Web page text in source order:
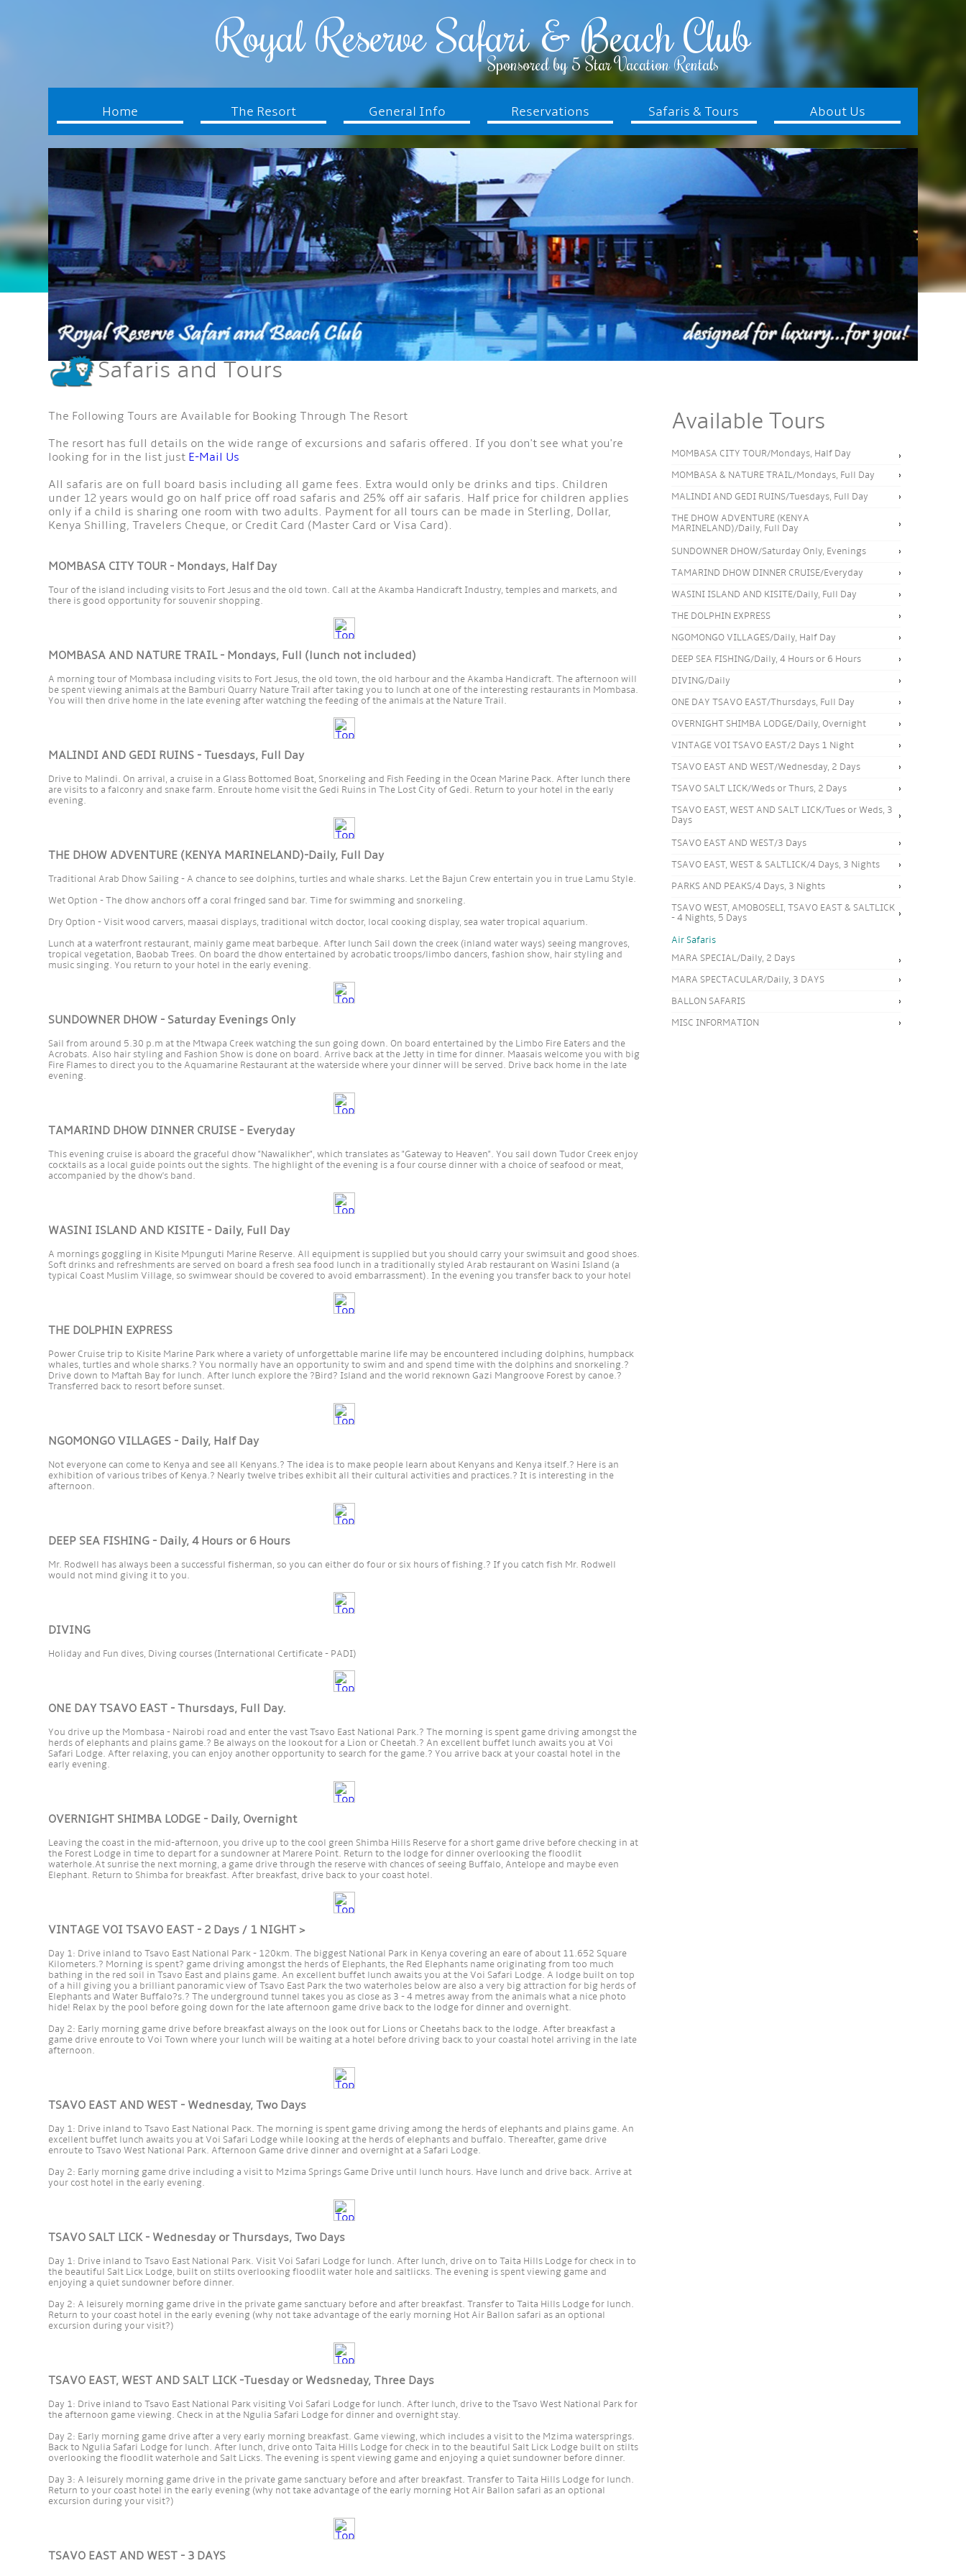
Royal Reserve Safari & Beach Club
Sponsored by 5 Star Vacation Rentals
Home The Resort General Info Reservations Safaris & Tours About Us
Safaris and Tours
The Following Tours are Available for Booking Through The Resort
The resort has full details on the wide range of excursions and safaris offered. If you don't see what you're
looking for in the list just E-Mail Us
All safaris are on full board basis including all game fees. Extra would only be drinks and tips. Children
under 12 years would go on half price off road safaris and 25% off air safaris. Half price for children applies
only if a child is sharing one room with two adults. Payment for all tours can be made in Sterling, Dollar,
Kenya Shilling, Travelers Cheque, or Credit Card (Master Card or Visa Card).
MOMBASA CITY TOUR - Mondays, Half Day
Tour of the island including visits to Fort Jesus and the old town. Call at the Akamba Handicraft Industry, temples and markets, and
there is good opportunity for souvenir shopping.
MOMBASA AND NATURE TRAIL - Mondays, Full (lunch not included)
A morning tour of Mombasa including visits to Fort Jesus, the old town, the old harbour and the Akamba Handicraft. The afternoon will
be spent viewing animals at the Bamburi Quarry Nature Trail after taking you to lunch at one of the interesting restaurants in Mombasa.
You will then drive home in the late evening after watching the feeding of the animals at the Nature Trail.
MALINDI AND GEDI RUINS - Tuesdays, Full Day
Drive to Malindi. On arrival, a cruise in a Glass Bottomed Boat, Snorkeling and Fish Feeding in the Ocean Marine Pack. After lunch there
are visits to a falconry and snake farm. Enroute home visit the Gedi Ruins in The Lost City of Gedi. Return to your hotel in the early
evening.
THE DHOW ADVENTURE (KENYA MARINELAND)-Daily, Full Day
Traditional Arab Dhow Sailing - A chance to see dolphins, turtles and whale sharks. Let the Bajun Crew entertain you in true Lamu Style.
Wet Option - The dhow anchors off a coral fringed sand bar. Time for swimming and snorkeling.
Dry Option - Visit wood carvers, maasai displays, traditional witch doctor, local cooking display, sea water tropical aquarium.
Lunch at a waterfront restaurant, mainly game meat barbeque. After lunch Sail down the creek (inland water ways) seeing mangroves,
tropical vegetation, Baobab Trees. On board the dhow entertained by acrobatic troops/limbo dancers, fashion show, hair styling and
music singing. You return to your hotel in the early evening.
SUNDOWNER DHOW - Saturday Evenings Only
Sail from around 5.30 p.m at the Mtwapa Creek watching the sun going down. On board entertained by the Limbo Fire Eaters and the
Acrobats. Also hair styling and Fashion Show is done on board. Arrive back at the Jetty in time for dinner. Maasais welcome you with big
Fire Flames to direct you to the Aquamarine Restaurant at the waterside where your dinner will be served. Drive back home in the late
evening.
TAMARIND DHOW DINNER CRUISE - Everyday
This evening cruise is aboard the graceful dhow "Nawalikher", which translates as "Gateway to Heaven". You sail down Tudor Creek enjoy
cocktails as a local guide points out the sights. The highlight of the evening is a four course dinner with a choice of seafood or meat,
accompanied by the dhow's band.
WASINI ISLAND AND KISITE - Daily, Full Day
A mornings goggling in Kisite Mpunguti Marine Reserve. All equipment is supplied but you should carry your swimsuit and good shoes.
Soft drinks and refreshments are served on board a fresh sea food lunch in a traditionally styled Arab restaurant on Wasini Island (a
typical Coast Muslim Village, so swimwear should be covered to avoid embarrassment). In the evening you transfer back to your hotel
THE DOLPHIN EXPRESS
Power Cruise trip to Kisite Marine Park where a variety of unforgettable marine life may be encountered including dolphins, humpback
whales, turtles and whole sharks.? You normally have an opportunity to swim and and spend time with the dolphins and snorkeling.?
Drive down to Maftah Bay for lunch. After lunch explore the ?Bird? Island and the world reknown Gazi Mangroove Forest by canoe.?
Transferred back to resort before sunset.
NGOMONGO VILLAGES - Daily, Half Day
Not everyone can come to Kenya and see all Kenyans.? The idea is to make people learn about Kenyans and Kenya itself.? Here is an
exhibition of various tribes of Kenya.? Nearly twelve tribes exhibit all their cultural activities and practices.? It is interesting in the
afternoon.
DEEP SEA FISHING - Daily, 4 Hours or 6 Hours
Mr. Rodwell has always been a successful fisherman, so you can either do four or six hours of fishing.? If you catch fish Mr. Rodwell
would not mind giving it to you.
DIVING
Holiday and Fun dives, Diving courses (International Certificate - PADI)
ONE DAY TSAVO EAST - Thursdays, Full Day.
You drive up the Mombasa - Nairobi road and enter the vast Tsavo East National Park.? The morning is spent game driving amongst the
herds of elephants and plains game.? Be always on the lookout for a Lion or Cheetah.? An excellent buffet lunch awaits you at Voi
Safari Lodge. After relaxing, you can enjoy another opportunity to search for the game.? You arrive back at your coastal hotel in the
early evening.
OVERNIGHT SHIMBA LODGE - Daily, Overnight
Leaving the coast in the mid-afternoon, you drive up to the cool green Shimba Hills Reserve for a short game drive before checking in at
the Forest Lodge in time to depart for a sundowner at Marere Point. Return to the lodge for dinner overlooking the floodlit
waterhole.At sunrise the next morning, a game drive through the reserve with chances of seeing Buffalo, Antelope and maybe even
Elephant. Return to Shimba for breakfast. After breakfast, drive back to your coast hotel.
VINTAGE VOI TSAVO EAST - 2 Days / 1 NIGHT >
Day 1: Drive inland to Tsavo East National Park - 120km. The biggest National Park in Kenya covering an eare of about 11.652 Square
Kilometers.? Morning is spent? game driving amongst the herds of Elephants, the Red Elephants name originating from too much
bathing in the red soil in Tsavo East and plains game. An excellent buffet lunch awaits you at the Voi Safari Lodge. A lodge built on top
of a hill giving you a brilliant panoramic view of Tsavo East Park the two waterholes below are also a very big attraction for big herds of
Elephants and Water Buffalo?s.? The underground tunnel takes you as close as 3 - 4 metres away from the animals what a nice photo
hide! Relax by the pool before going down for the late afternoon game drive back to the lodge for dinner and overnight.
Day 2: Early morning game drive before breakfast always on the look out for Lions or Cheetahs back to the lodge. After breakfast a
game drive enroute to Voi Town where your lunch will be waiting at a hotel before driving back to your coastal hotel arriving in the late
afternoon.
TSAVO EAST AND WEST - Wednesday, Two Days
Day 1: Drive inland to Tsavo East National Pack. The morning is spent game driving among the herds of elephants and plains game. An
excellent buffet lunch awaits you at Voi Safari Lodge while looking at the herds of elephants and buffalo. Thereafter, game drive
enroute to Tsavo West National Park. Afternoon Game drive dinner and overnight at a Safari Lodge.
Day 2: Early morning game drive including a visit to Mzima Springs Game Drive until lunch hours. Have lunch and drive back. Arrive at
your cost hotel in the early evening.
TSAVO SALT LICK - Wednesday or Thursdays, Two Days
Day 1: Drive inland to Tsavo East National Park. Visit Voi Safari Lodge for lunch. After lunch, drive on to Taita Hills Lodge for check in to
the beautiful Salt Lick Lodge, built on stilts overlooking floodlit water hole and saltlicks. The evening is spent viewing game and
enjoying a quiet sundowner before dinner.
Day 2: A leisurely morning game drive in the private game sanctuary before and after breakfast. Transfer to Taita Hills Lodge for lunch.
Return to your coast hotel in the early evening (why not take advantage of the early morning Hot Air Ballon safari as an optional
excursion during your visit?)
TSAVO EAST, WEST AND SALT LICK -Tuesday or Wedsneday, Three Days
Day 1: Drive inland to Tsavo East National Park visiting Voi Safari Lodge for lunch. After lunch, drive to the Tsavo West National Park for
the afternoon game viewing. Check in at the Ngulia Safari Lodge for dinner and overnight stay.
Day 2: Early morning game drive after a very early morning breakfast. Game viewing, which includes a visit to the Mzima watersprings.
Back to Ngulia Safari Lodge for lunch. After lunch, drive onto Taita Hills Lodge for check in to the beautiful Salt Lick Lodge built on stilts
overlooking the floodlit waterhole and Salt Licks. The evening is spent viewing game and enjoying a quiet sundowner before dinner.
Day 3: A leisurely morning game drive in the private game sanctuary before and after breakfast. Transfer to Taita Hills Lodge for lunch.
Return to your coast hotel in the early evening (why not take advantage of the early morning Hot Air Ballon safari as an optional
excursion during your visit?)
TSAVO EAST AND WEST - 3 DAYS
Available Tours
MOMBASA CITY TOUR/Mondays, Half Day
MOMBASA & NATURE TRAIL/Mondays, Full Day
MALINDI AND GEDI RUINS/Tuesdays, Full Day
THE DHOW ADVENTURE (KENYA
MARINELAND)/Daily, Full Day
SUNDOWNER DHOW/Saturday Only, Evenings
TAMARIND DHOW DINNER CRUISE/Everyday
WASINI ISLAND AND KISITE/Daily, Full Day
THE DOLPHIN EXPRESS
NGOMONGO VILLAGES/Daily, Half Day
DEEP SEA FISHING/Daily, 4 Hours or 6 Hours
DIVING/Daily
ONE DAY TSAVO EAST/Thursdays, Full Day
OVERNIGHT SHIMBA LODGE/Daily, Overnight
VINTAGE VOI TSAVO EAST/2 Days 1 Night
TSAVO EAST AND WEST/Wednesday, 2 Days
TSAVO SALT LICK/Weds or Thurs, 2 Days
TSAVO EAST, WEST AND SALT LICK/Tues or Weds, 3
Days
TSAVO EAST AND WEST/3 Days
TSAVO EAST, WEST & SALTLICK/4 Days, 3 Nights
PARKS AND PEAKS/4 Days, 3 Nights
TSAVO WEST, AMOBOSELI, TSAVO EAST & SALTLICK
- 4 Nights, 5 Days
Air Safaris
MARA SPECIAL/Daily, 2 Days
MARA SPECTACULAR/Daily, 3 DAYS
BALLON SAFARIS
MISC INFORMATION